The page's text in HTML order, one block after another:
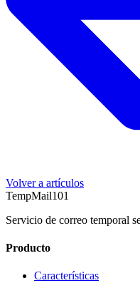
Volver a artículos
TempMail101
Servicio de correo temporal
Producto
Características